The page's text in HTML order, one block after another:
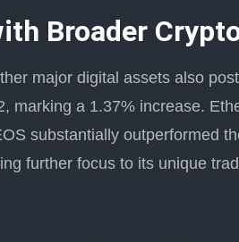
Broader
major digital assets also
marking a 1.37% increase.
substantially outperformed
further focus to its unique